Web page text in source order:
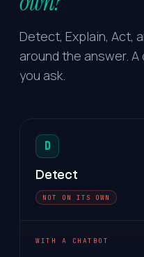
Detect, Explain, Act,
around the answer.
you ask.
D
Detect
NOT ON ITS OWN
WITH A CHATBOT